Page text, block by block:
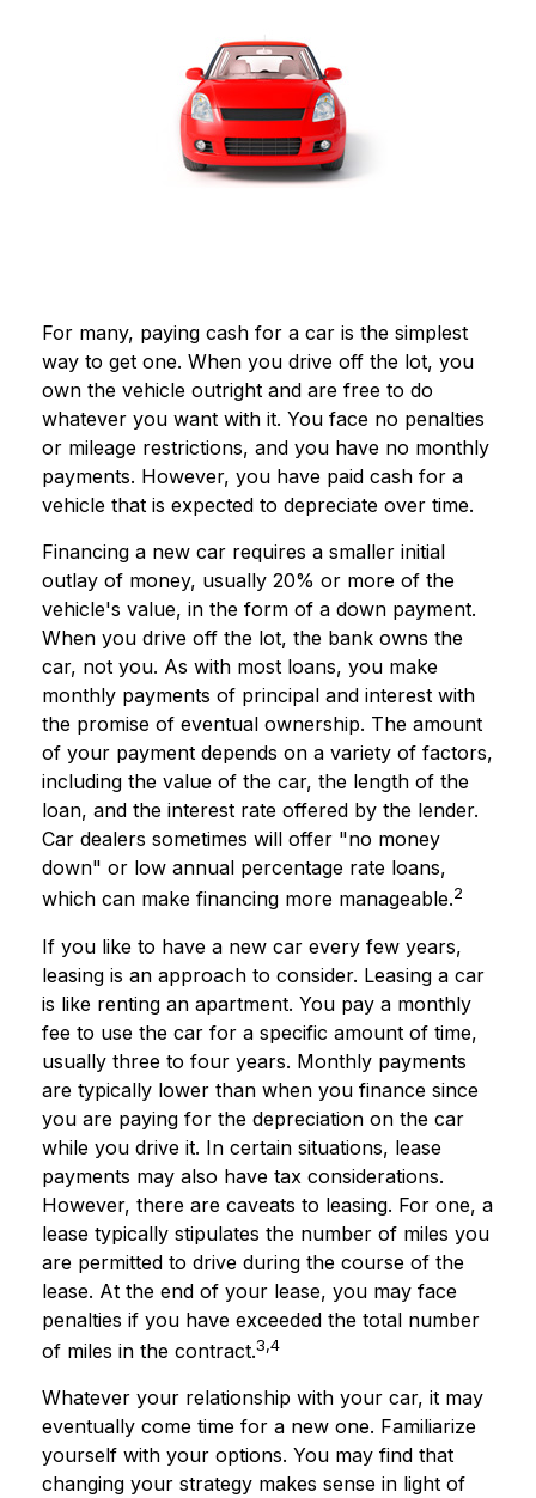
For many, paying cash for a car is the simplest
way to get one. When you drive off the lot, you
own the vehicle outright and are free to do
whatever you want with it. You face no penalties
or mileage restrictions, and you have no monthly
payments. However, you have paid cash for a
vehicle that is expected to depreciate over time.
Financing a new car requires a smaller initial
outlay of money, usually 20% or more of the
vehicle's value, in the form of a down payment.
When you drive off the lot, the bank owns the
car, not you. As with most loans, you make
monthly payments of principal and interest with
the promise of eventual ownership. The amount
of your payment depends on a variety of factors,
including the value of the car, the length of the
loan, and the interest rate offered by the lender.
Car dealers sometimes will offer "no money
down" or low annual percentage rate loans,
which can make financing more manageable.2
If you like to have a new car every few years,
leasing is an approach to consider. Leasing a car
is like renting an apartment. You pay a monthly
fee to use the car for a specific amount of time,
usually three to four years. Monthly payments
are typically lower than when you finance since
you are paying for the depreciation on the car
while you drive it. In certain situations, lease
payments may also have tax considerations.
However, there are caveats to leasing. For one, a
lease typically stipulates the number of miles you
are permitted to drive during the course of the
lease. At the end of your lease, you may face
penalties if you have exceeded the total number
of miles in the contract.3,4
Whatever your relationship with your car, it may
eventually come time for a new one. Familiarize
yourself with your options. You may find that
changing your strategy makes sense in light of